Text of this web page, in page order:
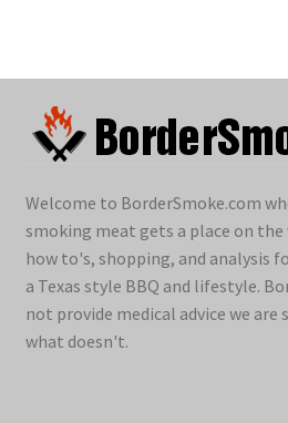
Welcome to BorderSmoke.com
smoking meat gets a place on the
how to's, shopping, and analysis
a Texas style BBQ and lifestyle.
not provide medical advice we are
what doesn't.